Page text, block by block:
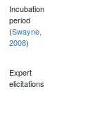
Incubation
period
(Swayne,
2008)
Expert
elicitations